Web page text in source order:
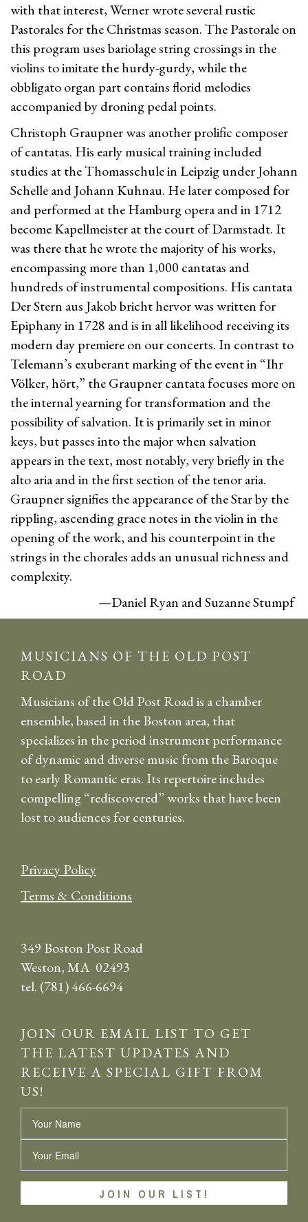
with that interest, Werner wrote several rustic
Pastorales for the Christmas season. The Pastorale on
this program uses bariolage string crossings in the
violins to imitate the hurdy-gurdy, while the
obbligato organ part contains florid melodies
accompanied by droning pedal points.
Christoph Graupner was another prolific composer
of cantatas. His early musical training included
studies at the Thomasschule in Leipzig under Johann
Schelle and Johann Kuhnau. He later composed for
and performed at the Hamburg opera and in 1712
become Kapellmeister at the court of Darmstadt. It
was there that he wrote the majority of his works,
encompassing more than 1,000 cantatas and
hundreds of instrumental compositions. His cantata
Der Stern aus Jakob bricht hervor was written for
Epiphany in 1728 and is in all likelihood receiving its
modern day premiere on our concerts. In contrast to
Telemann’s exuberant marking of the event in “Ihr
Völker, hört,” the Graupner cantata focuses more on
the internal yearning for transformation and the
possibility of salvation. It is primarily set in minor
keys, but passes into the major when salvation
appears in the text, most notably, very briefly in the
alto aria and in the first section of the tenor aria.
Graupner signifies the appearance of the Star by the
rippling, ascending grace notes in the violin in the
opening of the work, and his counterpoint in the
strings in the chorales adds an unusual richness and
complexity.
—Daniel Ryan and Suzanne Stumpf
MUSICIANS OF THE OLD POST
ROAD
Musicians of the Old Post Road is a chamber
ensemble, based in the Boston area, that
specializes in the period instrument performance
of dynamic and diverse music from the Baroque
to early Romantic eras. Its repertoire includes
compelling “rediscovered” works that have been
lost to audiences for centuries.
Privacy Policy
Terms & Conditions
349 Boston Post Road
Weston, MA 02493
tel. (781) 466-6694
JOIN OUR EMAIL LIST TO GET
THE LATEST UPDATES AND
RECEIVE A SPECIAL GIFT FROM
US!
Name
Email